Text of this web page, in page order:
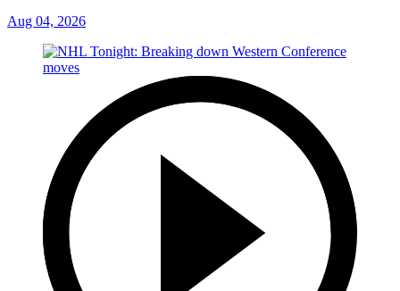
Aug 04, 2026